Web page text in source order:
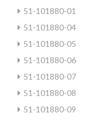
51-101880-01
51-101880-04
51-101880-05
51-101880-06
51-101880-07
51-101880-08
51-101880-09